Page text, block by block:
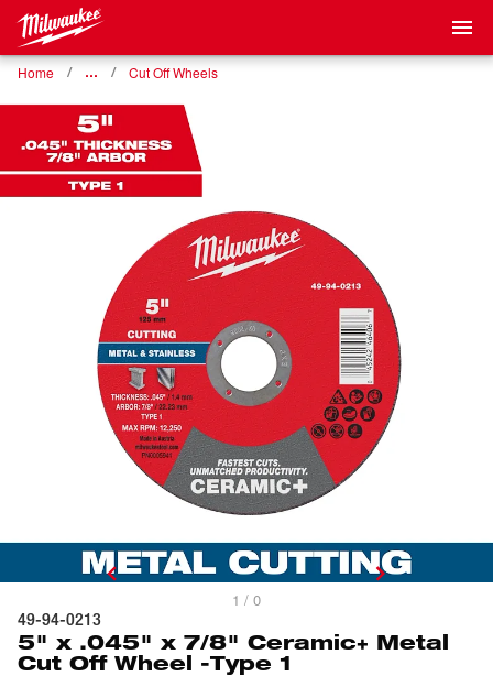
Home … Cut Off Wheels
1 / 0
49-94-0213
5" x .045" x 7/8" Ceramic+ Metal
Cut Off Wheel -Type 1